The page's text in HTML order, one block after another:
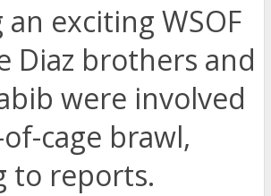
exciting WSOF
Diaz brothers and
were involved
cage brawl,
to reports.